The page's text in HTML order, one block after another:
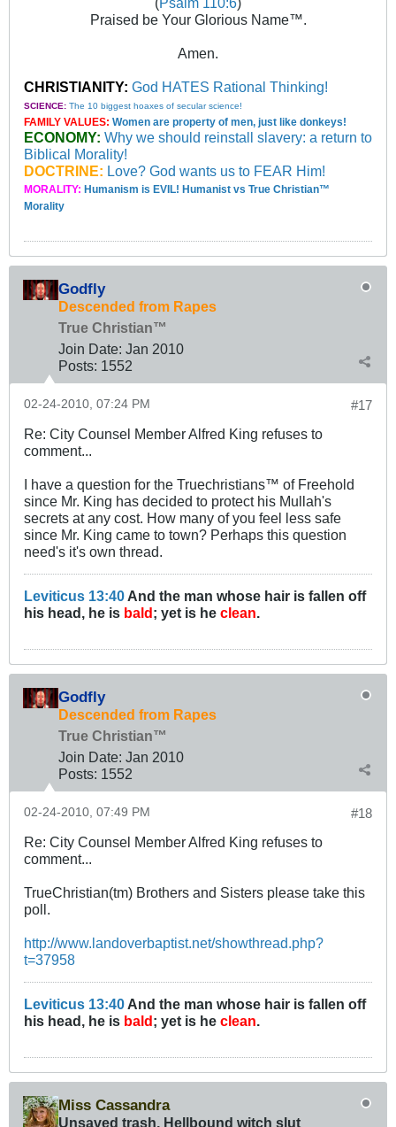
Praised be Your Glorious Name™.
Amen.
CHRISTIANITY: God HATES Rational Thinking!
SCIENCE: The 10 biggest hoaxes of secular science!
FAMILY VALUES: Women are property of men, just like donkeys!
ECONOMY: Why we should reinstall slavery: a return to
Biblical Morality!
DOCTRINE: Love? God wants us to FEAR Him!
MORALITY: Humanism is EVIL! Humanist vs True Christian™
Morality
Godfly
Descended from Rapes
True Christian™
Join Date: Jan 2010
Posts: 1552
#17
02-24-2010, 07:24 PM
Re: City Counsel Member Alfred King refuses to
comment...
I have a question for the Truechristians™ of Freehold
since Mr. King has decided to protect his Mullah's
secrets at any cost. How many of you feel less safe
since Mr. King came to town? Perhaps this question
need's it's own thread.
Leviticus 13:40 And the man whose hair is fallen off
his head, he is bald ; yet is he clean.
Godfly
Descended from Rapes
True Christian™
Join Date: Jan 2010
Posts: 1552
#18
02-24-2010, 07:49 PM
Re: City Counsel Member Alfred King refuses to
comment...
TrueChristian(tm) Brothers and Sisters please take this
poll.
http://www.landoverbaptist.net/showthread.php?
t=37958
Leviticus 13:40 And the man whose hair is fallen off
his head, he is bald ; yet is he clean.
Miss Cassandra
Unsaved trash, Hellbound witch slut